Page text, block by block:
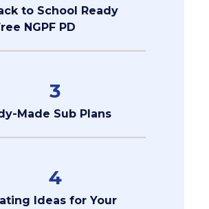
to School Ready
NGPF PD
3
Made Sub Plans
4
Ideas for Your